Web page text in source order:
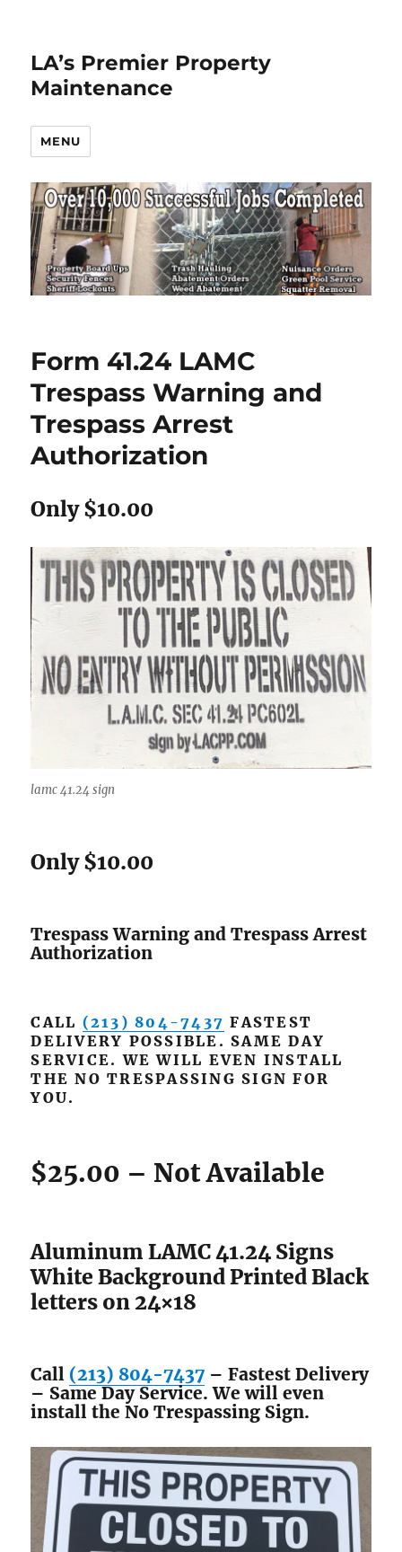
LA’s Premier Property
Maintenance
MENU
Form 41.24 LAMC
Trespass Warning and
Trespass Arrest
Authorization
Only $10.00
lamc 41.24 sign
Only $10.00
Trespass Warning and Trespass Arrest
Authorization
CALL (213) 804-7437 FASTEST
DELIVERY POSSIBLE. SAME DAY
SERVICE. WE WILL EVEN INSTALL
THE NO TRESPASSING SIGN FOR
YOU.
$25.00 – Not Available
Aluminum LAMC 41.24 Signs
White Background Printed Black
letters on 24×18
Call (213) 804-7437 – Fastest Delivery
– Same Day Service. We will even
install the No Trespassing Sign.